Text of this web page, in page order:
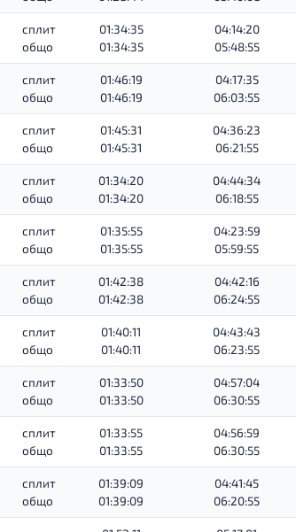
сплит
общо
01:34:35
01:34:35
04:14:20
05:48:55
сплит
общо
01:46:19
01:46:19
04:17:35
06:03:55
сплит
общо
01:45:31
01:45:31
04:36:23
06:21:55
сплит
общо
01:34:20
01:34:20
04:44:34
06:18:55
сплит
общо
01:35:55
01:35:55
04:23:59
05:59:55
сплит
общо
01:42:38
01:42:38
04:42:16
06:24:55
сплит
общо
01:40:11
01:40:11
04:43:43
06:23:55
сплит
общо
01:33:50
01:33:50
04:57:04
06:30:55
сплит
общо
01:33:55
01:33:55
04:56:59
06:30:55
сплит
общо
01:39:09
01:39:09
04:41:45
06:20:55